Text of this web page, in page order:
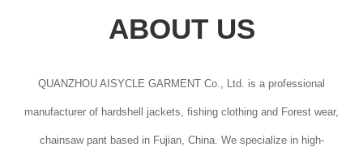
ABOUT US
QUANZHOU AISYCLE GARMENT Co., Ltd. is a professional
manufacturer of hardshell jackets, fishing clothing and Forest wear,
chainsaw pant based in Fujian, China. We specialize in high-